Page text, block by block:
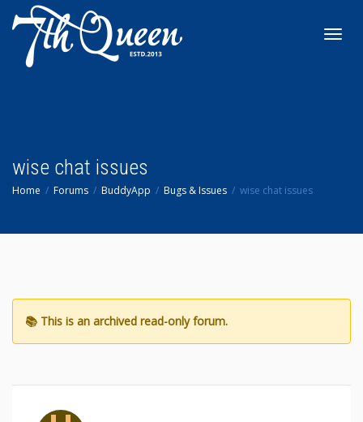
wise chat issues
Home Forums BuddyApp Bugs & Issues wise chat issues